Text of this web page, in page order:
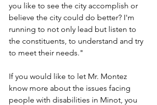
you like to see the city accomplish or
believe the city could do better? I'm
running to not only lead but listen to
the constituents, to understand and try
to meet their needs."
If you would like to let Mr. Montez
know more about the issues facing
people with disabilities in Minot, you